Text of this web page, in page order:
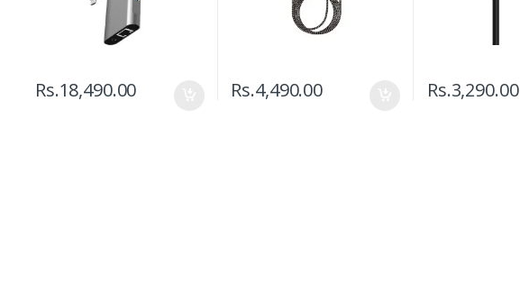
Rs.18,490.00 Rs.4,490.00 Rs.3,290.00